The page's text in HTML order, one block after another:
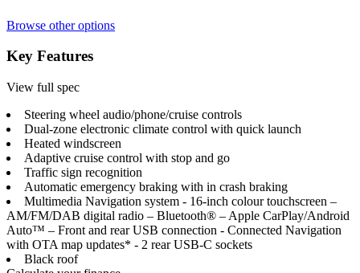
Browse other options
Key Features
View full spec
Steering wheel audio/phone/cruise controls
Dual-zone electronic climate control with quick launch
Heated windscreen
Adaptive cruise control with stop and go
Traffic sign recognition
Automatic emergency braking with in crash braking
Multimedia Navigation system - 16-inch colour touchscreen –
AM/FM/DAB digital radio – Bluetooth® – Apple CarPlay/Android
Auto™ – Front and rear USB connection - Connected Navigation
with OTA map updates* - 2 rear USB-C sockets
Black roof